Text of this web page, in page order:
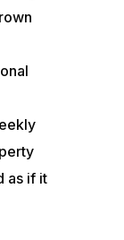
as if it